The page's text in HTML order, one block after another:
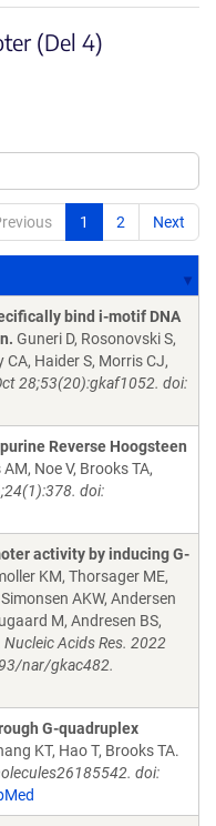
(Del 4)
1 2 Next
bind i-motif DNA
Guneri D, Rosonovski S,
CA, Haider S, Morris CJ,
28;53(20):gkaf1052. doi:
Reverse Hoogsteen
Noe V, Brooks TA,
doi:
activity by inducing G-
KM, Thorsager ME,
AKW, Andersen
M, Andresen BS,
Nucleic Acids Res. 2022
nar/gkac482.
G-quadruplex
KT, Hao T, Brooks TA.
doi: